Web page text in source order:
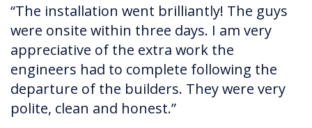
“The installation went brilliantly! The guys
were onsite within three days. I am very
appreciative of the extra work the
engineers had to complete following the
departure of the builders. They were very
polite, clean and honest.”